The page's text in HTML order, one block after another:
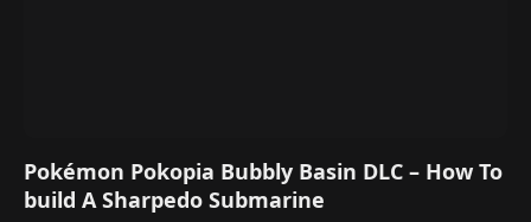
Pokémon Pokopia Bubbly Basin DLC – How To
build A Sharpedo Submarine